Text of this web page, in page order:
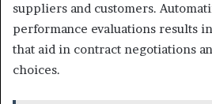
suppliers and customers.
performance evaluations results
that aid in contract negotiations
choices.